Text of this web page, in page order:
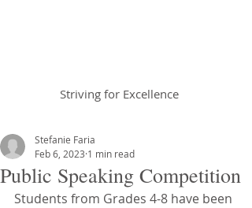
Striving for Excellence
Public Speaking Competition
Stefanie Faria
Feb 6, 2023 1 min read
Students from Grades 4-8 have been